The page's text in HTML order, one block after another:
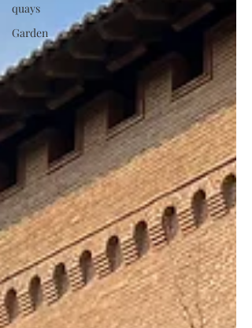
quays
Garden